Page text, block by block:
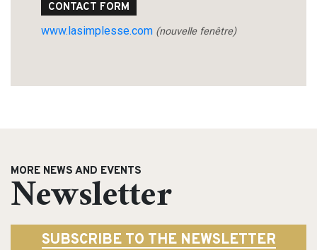
CONTACT FORM
www.lasimplesse.com (nouvelle fenêtre)
MORE NEWS AND EVENTS
Newsletter
SUBSCRIBE TO THE NEWSLETTER